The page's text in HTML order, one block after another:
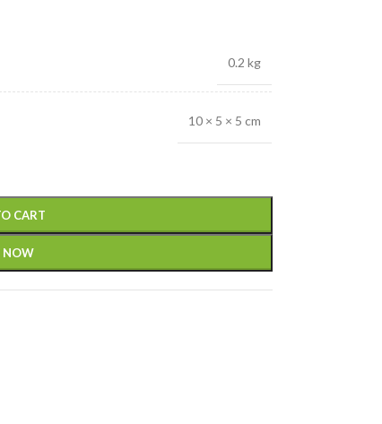
0.2 kg
10 × 5 × 5 cm
CART
NOW